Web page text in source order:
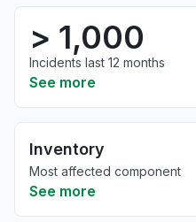
> 1,000
Incidents last 12 months
See more
Inventory
Most affected component
See more